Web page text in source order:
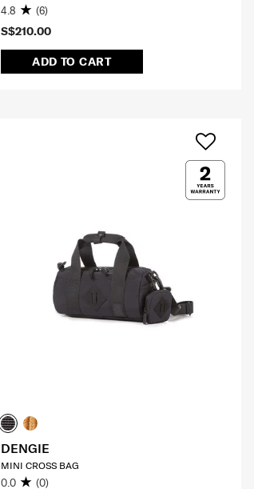
S$210.00
ADD TO CART
4.8 (6)
DENGIE
MINI CROSS BAG
0.0 (0)